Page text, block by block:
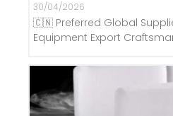
30/04/2026
🇨🇳 Preferred Global
Equipment Export